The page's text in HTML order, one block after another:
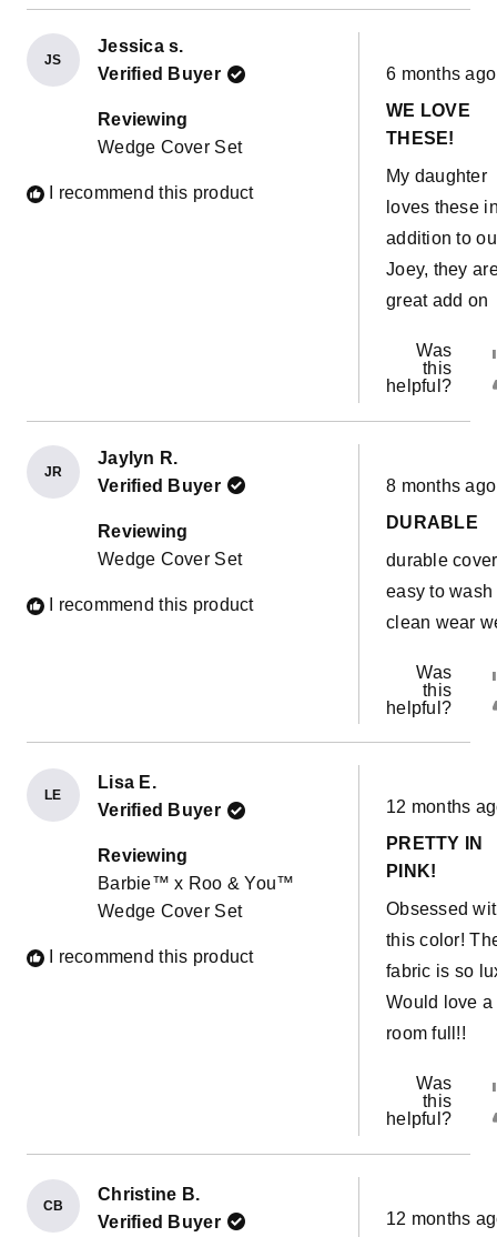
JS
Jessica s.
Verified Buyer
Reviewing
Wedge Cover Set
I recommend this product
Rated
5
of
5
6 months ago
WE LOVE
THESE!
My daughter
loves these
addition to
Joey, they
great add on
Was
this
helpful?
JR
Jaylyn R.
Verified Buyer
Reviewing
Wedge Cover Set
I recommend this product
Rated
5
of
stars
8 months ago
DURABLE
durable
easy to wash
clean wear
Was
this
helpful?
LE
Lisa E.
Verified Buyer
Reviewing
Barbie™ x Roo & You™
Wedge Cover Set
I recommend this product
Rated
5
of
5
12 months
PRETTY IN
PINK!
Obsessed
this color!
fabric is so
Would love a
room full!!
Was
this
helpful?
CB
Christine B.
Verified Buyer
Rated
5
12 months